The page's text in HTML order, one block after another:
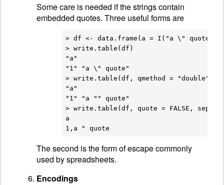
Some care is needed if the strings contain
embedded quotes. Three useful forms are
> df <- data.frame(a = I("a \" quote"))
> write.table(df)
"a"
"1" "a \" quote"
> write.table(df, qmethod = "double")
"a"
"1" "a "" quote"
> write.table(df, quote = FALSE, sep =
a
The second is the form of escape commonly
used by spreadsheets.
Encodings